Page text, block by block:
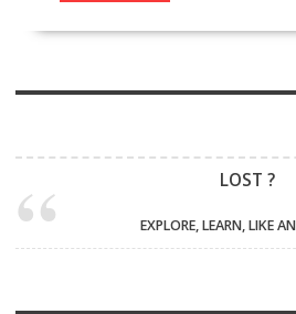
LOST ?
EXPLORE, LEARN, LIKE